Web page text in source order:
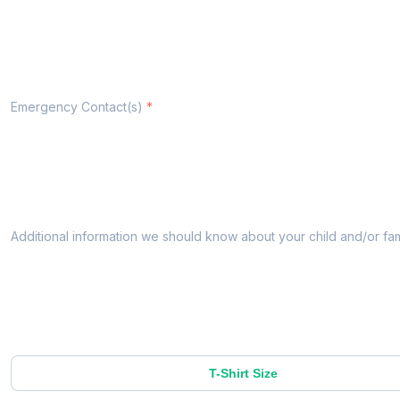
Emergency Contact(s)
Additional information we should know about your child and/or
T-Shirt Size